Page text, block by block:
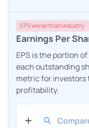
EPSworsethan industry
Earnings Per
EPS is the portion
each outstanding
metric for investors
profitability.